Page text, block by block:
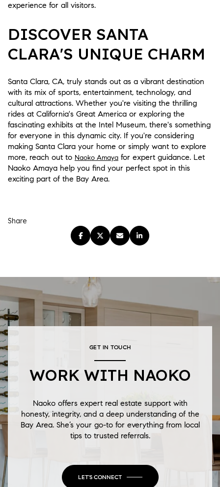
experience for all visitors.
DISCOVER SANTA
CLARA'S UNIQUE CHARM
Santa Clara, CA, truly stands out as a vibrant destination
with its mix of sports, entertainment, technology, and
cultural attractions. Whether you're visiting the thrilling
rides at California's Great America or exploring the
fascinating exhibits at the Intel Museum, there's something
for everyone in this dynamic city. If you're considering
making Santa Clara your home or simply want to explore
more, reach out to Naoko Amaya for expert guidance. Let
Naoko Amaya help you find your perfect spot in this
exciting part of the Bay Area.
Share
GET IN TOUCH
WORK WITH NAOKO
Naoko offers expert real estate support with
honesty, integrity, and a deep understanding of the
Bay Area. She’s your go-to for everything from local
tips to trusted referrals.
LET'S CONNECT